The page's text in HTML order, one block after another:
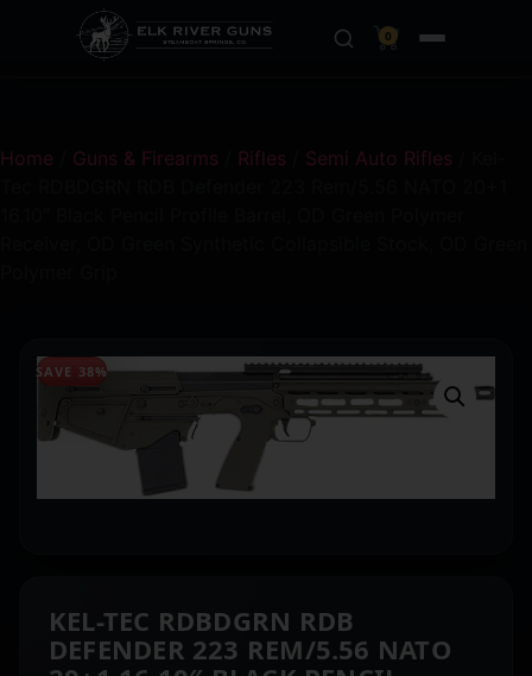
0
Home Guns & Firearms Rifles Semi Auto Rifles
SAVE 38%
KEL-TEC RDBDGRN RDB
DEFENDER 223 REM/5.56 NATO